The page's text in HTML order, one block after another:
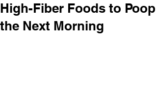
High-Fiber Foods to Poop
the Next Morning